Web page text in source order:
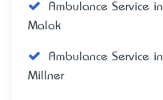
Ambulance Service in
Malak
Ambulance Service in
Millner